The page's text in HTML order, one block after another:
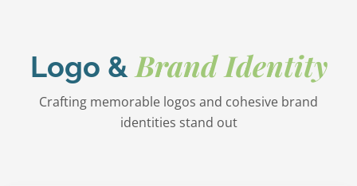
Logo & Brand Identity
Crafting memorable logos and cohesive brand
identities stand out